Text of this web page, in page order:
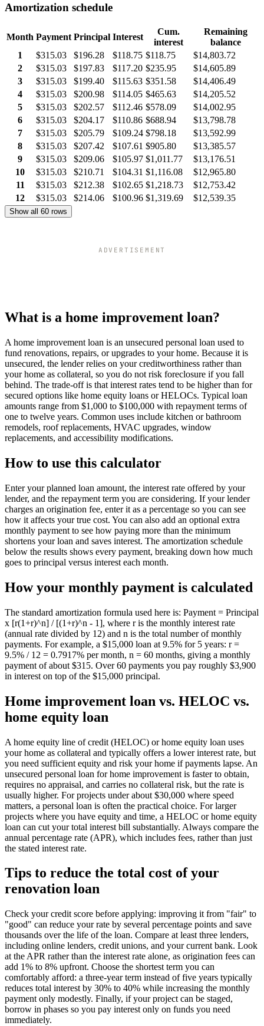
Amortization schedule
Month Payment Principal Interest
Cum.
interest
Remaining
balance
1
$315.03 $196.28 $118.75 $118.75
$14,803.72
2
$315.03 $197.83 $117.20 $235.95
$14,605.89
3
$315.03 $199.40 $115.63 $351.58
$14,406.49
4
$315.03 $200.98 $114.05 $465.63
$14,205.52
5
$315.03 $202.57 $112.46 $578.09
$14,002.95
6
$315.03 $204.17 $110.86 $688.94
$13,798.78
7
$315.03 $205.79 $109.24 $798.18
$13,592.99
8
$315.03 $207.42 $107.61 $905.80
$13,385.57
9
$315.03 $209.06 $105.97 $1,011.77
$13,176.51
10
$315.03 $210.71 $104.31 $1,116.08
$12,965.80
11
$315.03 $212.38 $102.65 $1,218.73
$12,753.42
12
$315.03 $214.06 $100.96 $1,319.69 $12,539.35
Show all 60 rows
ADVERTISEMENT
What is a home improvement loan?
A home improvement loan is an unsecured personal loan used to
fund renovations, repairs, or upgrades to your home. Because it is
unsecured, the lender relies on your creditworthiness rather than
your home as collateral, so you do not risk foreclosure if you fall
behind. The trade-off is that interest rates tend to be higher than for
secured options like home equity loans or HELOCs. Typical loan
amounts range from $1,000 to $100,000 with repayment terms of
one to twelve years. Common uses include kitchen or bathroom
remodels, roof replacements, HVAC upgrades, window
replacements, and accessibility modifications.
How to use this calculator
Enter your planned loan amount, the interest rate offered by your
lender, and the repayment term you are considering. If your lender
charges an origination fee, enter it as a percentage so you can see
how it affects your true cost. You can also add an optional extra
monthly payment to see how paying more than the minimum
shortens your loan and saves interest. The amortization schedule
below the results shows every payment, breaking down how much
goes to principal versus interest each month.
How your monthly payment is calculated
The standard amortization formula used here is: Payment = Principal
x [r(1+r)^n] / [(1+r)^n - 1], where r is the monthly interest rate
(annual rate divided by 12) and n is the total number of monthly
payments. For example, a $15,000 loan at 9.5% for 5 years: r =
9.5% / 12 = 0.7917% per month, n = 60 months, giving a monthly
payment of about $315. Over 60 payments you pay roughly $3,900
in interest on top of the $15,000 principal.
Home improvement loan vs. HELOC vs.
home equity loan
A home equity line of credit (HELOC) or home equity loan uses
your home as collateral and typically offers a lower interest rate, but
you need sufficient equity and risk your home if payments lapse. An
unsecured personal loan for home improvement is faster to obtain,
requires no appraisal, and carries no collateral risk, but the rate is
usually higher. For projects under about $30,000 where speed
matters, a personal loan is often the practical choice. For larger
projects where you have equity and time, a HELOC or home equity
loan can cut your total interest bill substantially. Always compare the
annual percentage rate (APR), which includes fees, rather than just
the stated interest rate.
Tips to reduce the total cost of your
renovation loan
Check your credit score before applying: improving it from "fair" to
"good" can reduce your rate by several percentage points and save
thousands over the life of the loan. Compare at least three lenders,
including online lenders, credit unions, and your current bank. Look
at the APR rather than the interest rate alone, as origination fees can
add 1% to 8% upfront. Choose the shortest term you can
comfortably afford: a three-year term instead of five years typically
reduces total interest by 30% to 40% while increasing the monthly
payment only modestly. Finally, if your project can be staged,
borrow in phases so you pay interest only on funds you need
immediately.